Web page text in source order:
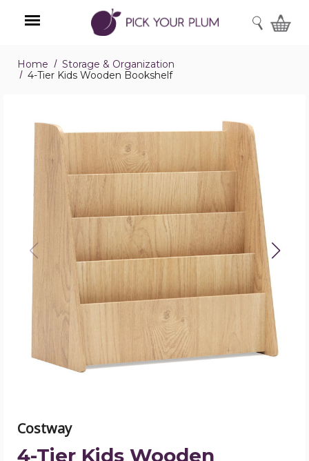
Menu
SEARCH
Home
Storage & Organization
4-Tier Kids Wooden Bookshelf
4-
Tier
Wooden
Bookshelf
image
Costway
4-Tier Kids Wooden